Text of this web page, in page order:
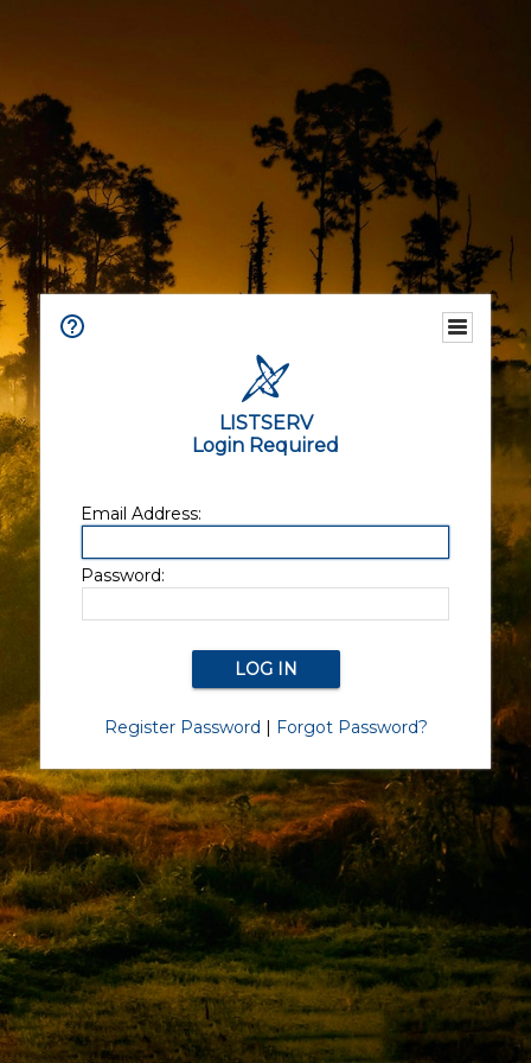
LISTSERV
Login Required
Email Address:
Password:
Register Password | Forgot Password?